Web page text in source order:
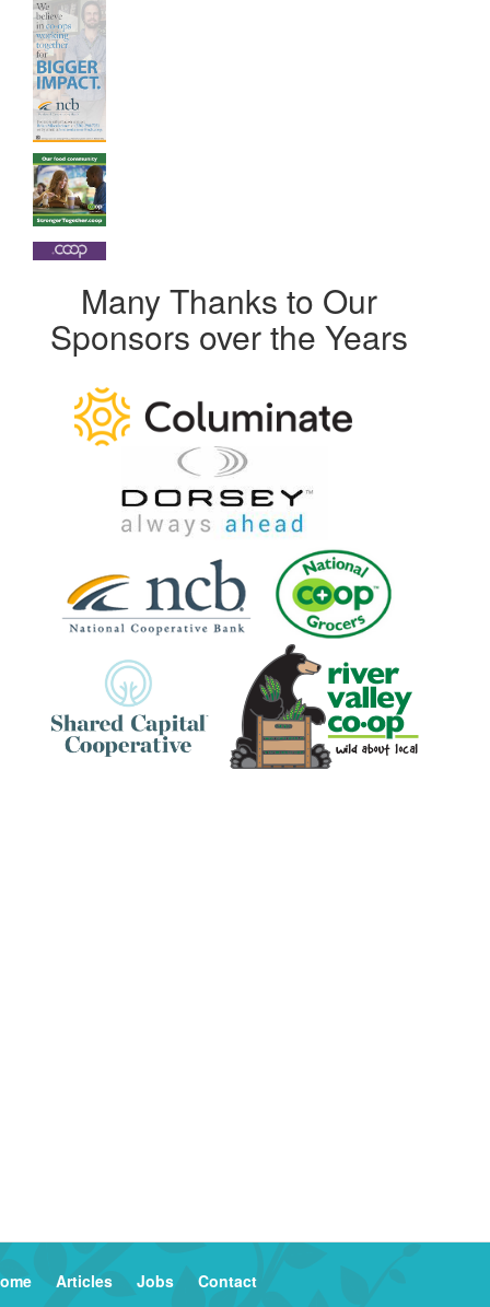
Many Thanks to Our
Sponsors over the Years
Articles Jobs Contact